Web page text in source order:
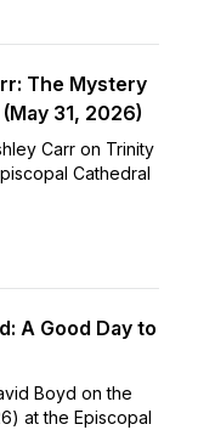
The Mystery
31, 2026)
Carr on Trinity
Cathedral
A Good Day to
Boyd on the
at the Episcopal